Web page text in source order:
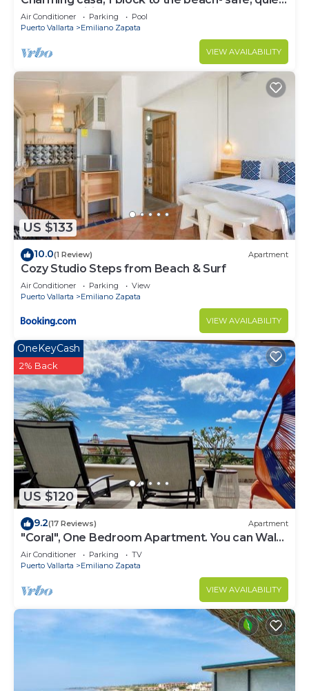
excellent wifi, AC
Air Conditioner Parking
Pool
Puerto Vallarta
Emiliano Zapata
VIEW AVAILABILITY
US $133
10.0(1 Review) Apartment
Cozy Studio Steps from Beach & Surf
Air Conditioner Parking
View
Puerto Vallarta
Emiliano Zapata
VIEW AVAILABILITY
US $120
OneKeyCash
2% Back
9.2(17 Reviews) Apartment
"Coral", One Bedroom Apartment. You can Walk
to Beach and Restaurants.
Air Conditioner Parking
TV
Puerto Vallarta
Emiliano Zapata
VIEW AVAILABILITY